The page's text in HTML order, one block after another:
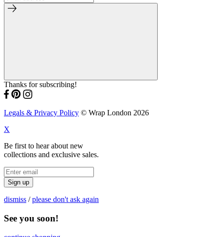
Thanks for subscribing!
Legals & Privacy Policy © Wrap London 2026
X
Be first to hear about new
collections and exclusive sales.
Sign up
dismiss /please don't ask again
See you soon!